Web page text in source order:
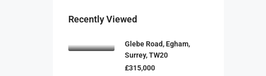
Recently Viewed
Glebe Road, Egham,
Surrey, TW20
£315,000